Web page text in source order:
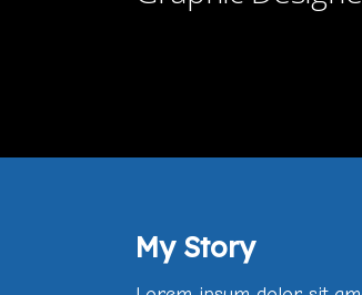
My Story